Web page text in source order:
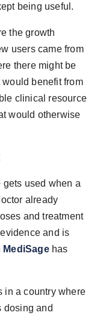
being useful.
the growth
users came from
there might be
benefit from
clinical resource
would otherwise
used when a
already
and treatment
and is
MediSagehas
in a country where
dosing and